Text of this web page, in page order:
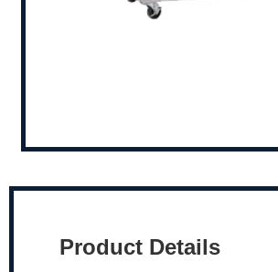
Product Details